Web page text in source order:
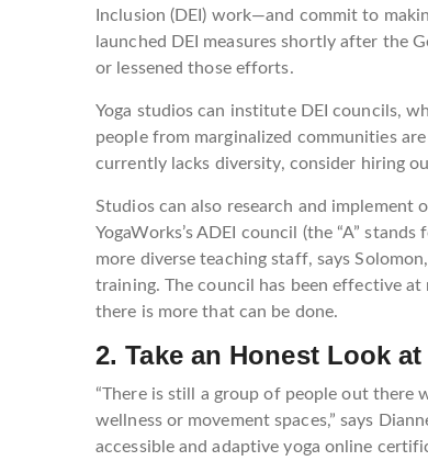
Inclusion (DEI) work—and commit to
launched DEI measures shortly after the
or lessened those efforts.
Yoga studios can institute DEI councils,
people from marginalized communities
currently lacks diversity, consider hiring
Studios can also research and implement
YogaWorks’s ADEI council (the “A”
more diverse teaching staff, says
training. The council has been effective at
there is more that can be done.
2. Take an Honest Look
“There is still a group of people out there
wellness or movement spaces,” says
accessible and adaptive yoga online